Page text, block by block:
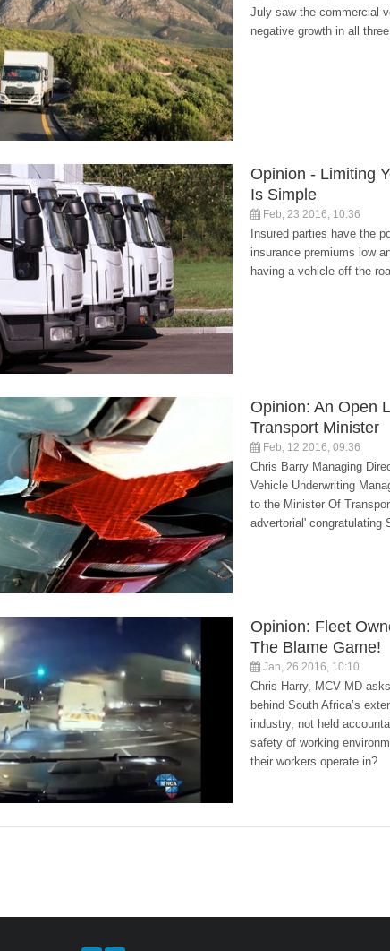
July saw the commercial
negative growth in all
Opinion - Limiting
Is Simple
Feb, 23 2016, 10:36
Insured parties have the
insurance premiums low
having a vehicle off the
Opinion: An Open
Transport Minister
Feb, 12 2016, 09:36
Chris Barry Managing
Vehicle Underwriting
to the Minister Of
advertorial' congratulating
Opinion: Fleet
The Blame Game!
Jan, 26 2016, 10:10
Chris Harry, MCV MD
behind South Africa’s
industry, not held
safety of working
their workers operate in?